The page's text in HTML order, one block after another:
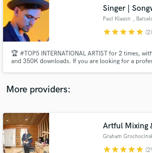
Singer |
Paul Klason ,
starstarstarstarstar (2)
🏆 #TOP5 INTERNATIONAL ARTIST for 2 times,
and 350K downloads. If you are looking for a
gigs) and 8 years as a music producer. Let's talk! 💬
More providers:
Artful Mixing
Graham
starstarstarstarstar
audio samples and verified reviews
Get Free Proposals
Contact pros directly with your